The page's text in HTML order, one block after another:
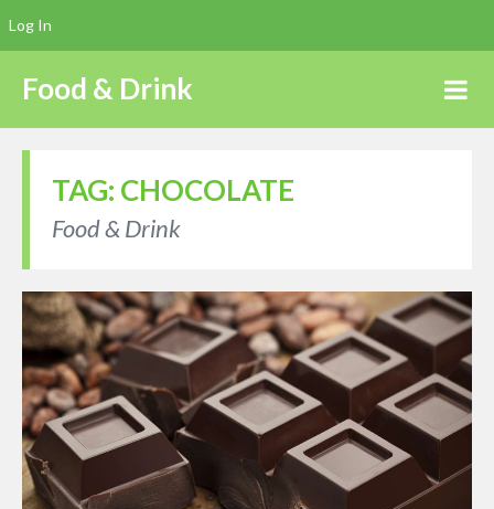
Food & Drink
TAG: CHOCOLATE
Food & Drink
Log In